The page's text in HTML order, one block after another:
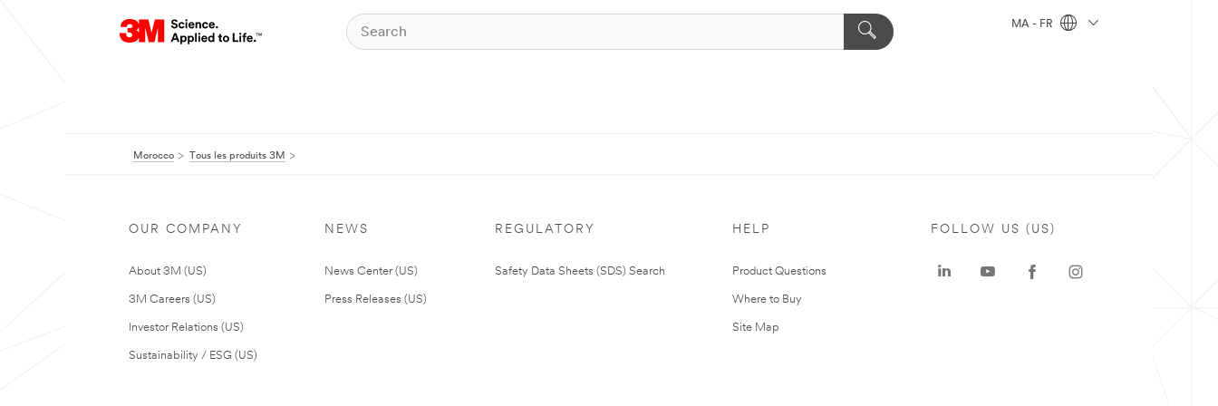
MA - FR
Morocco Tous les produits 3M
OUR COMPANY
About 3M (US)
3M Careers (US)
Investor Relations (US)
Sustainability / ESG (US)
NEWS
News Center (US)
Press Releases (US)
REGULATORY
Safety Data Sheets (SDS) Search
HELP
Product Questions
Where to Buy
Site Map
FOLLOW US (US)